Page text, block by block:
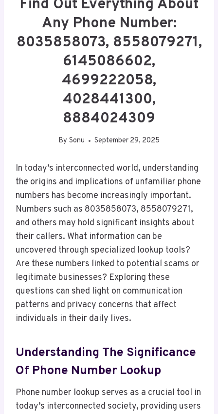
Find Out Everything About
Any Phone Number:
8035858073, 8558079271,
6145086602,
4699222058,
4028441300,
8884024309
By Sonu September 29, 2025
In today’s interconnected world, understanding
the origins and implications of unfamiliar phone
numbers has become increasingly important.
Numbers such as 8035858073, 8558079271,
and others may hold significant insights about
their callers. What information can be
uncovered through specialized lookup tools?
Are these numbers linked to potential scams or
legitimate businesses? Exploring these
questions can shed light on communication
patterns and privacy concerns that affect
individuals in their daily lives.
Understanding The Significance
Of Phone Number Lookup
Phone number lookup serves as a crucial tool in
today’s interconnected society, providing users